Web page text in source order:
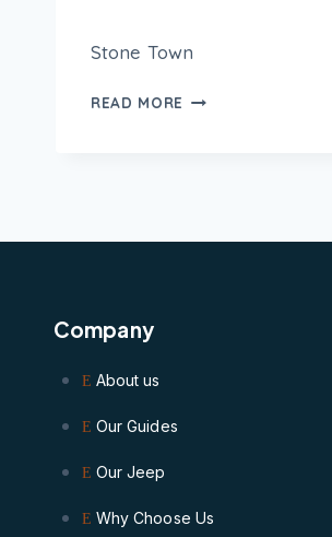
Stone Town
READ MORE
Company
About us
Our Guides
Our Jeep
Why Choose Us